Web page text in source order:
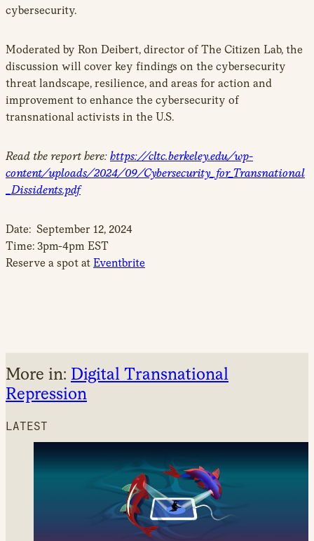
cybersecurity.
Moderated by Ron Deibert, director of The Citizen Lab, the
discussion will cover key findings on the cybersecurity
threat landscape, resilience, and areas for action and
improvement to enhance the cybersecurity of
transnational activists in the U.S.
Read the report here: https://cltc.berkeley.edu/wp-
content/uploads/2024/09/Cybersecurity_for_Transnational
_Dissidents.pdf
Date: September 12, 2024
Time: 3pm-4pm EST
Reserve a spot at Eventbrite
More in: Digital Transnational
Repression
LATEST